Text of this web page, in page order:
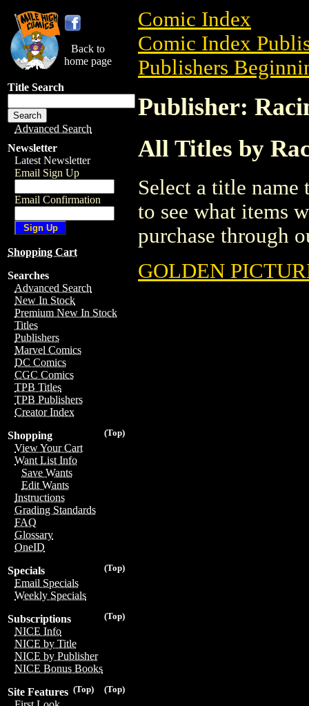
Back to
home page
Title Search
Advanced Search
Newsletter
Latest Newsletter
Email Sign Up
Email Confirmation
Shopping Cart
Searches
Advanced Search
New In Stock
Premium New In Stock
Titles
Publishers
Marvel Comics
DC Comics
CGC Comics
TPB Titles
TPB Publishers
Creator Index
(Top)
Shopping
View Your Cart
Want List Info
Save Wants
Edit Wants
Instructions
Grading Standards
FAQ
Glossary
OneID
(Top)
Specials
Email Specials
Weekly Specials
(Top)
Subscriptions
NICE Info
NICE by Title
NICE by Publisher
NICE Bonus Books
(Top)
(Top)
Site Features
Comic Index
Comic Index
Publishers
Publisher:
All Titles by
Select a title
to see what items
purchase through
GOLDEN